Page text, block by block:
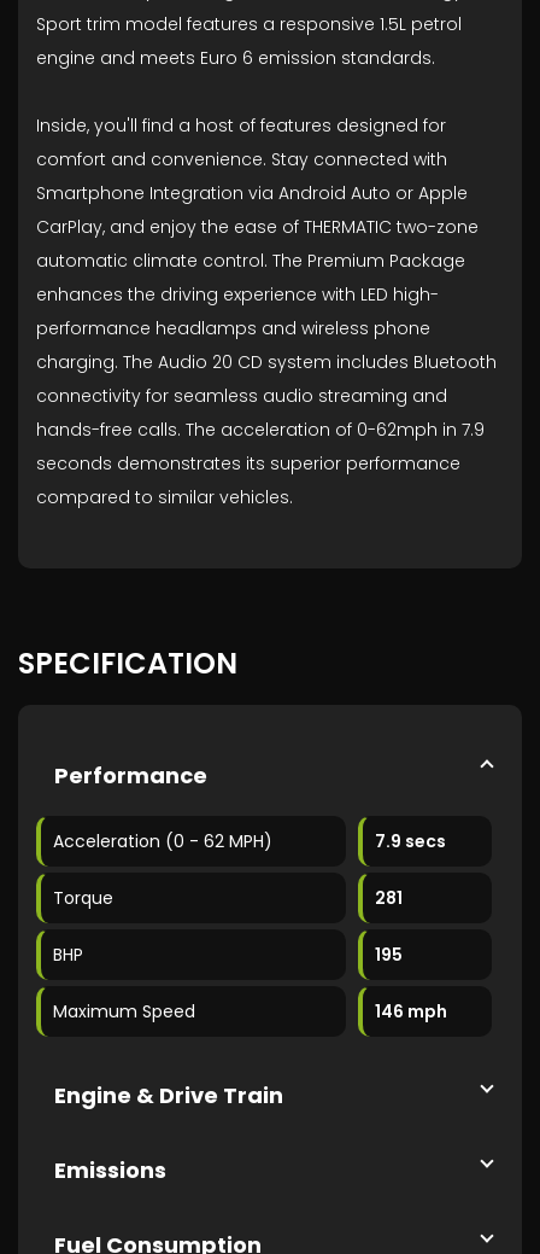
Sport trim model features a responsive 1.5L petrol
engine and meets Euro 6 emission standards.
Inside, you'll find a host of features designed for
comfort and convenience. Stay connected with
Smartphone Integration via Android Auto or Apple
CarPlay, and enjoy the ease of THERMATIC two-zone
automatic climate control. The Premium Package
enhances the driving experience with LED high-
performance headlamps and wireless phone
charging. The Audio 20 CD system includes Bluetooth
connectivity for seamless audio streaming and
hands-free calls. The acceleration of 0-62mph in 7.9
seconds demonstrates its superior performance
compared to similar vehicles.
SPECIFICATION
Performance
Acceleration (0 - 62 MPH) 7.9 secs
Torque 281
BHP 195
Maximum Speed 146 mph
Engine & Drive Train
Emissions
Fuel Consumption